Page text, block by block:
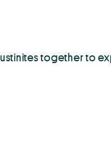
together to